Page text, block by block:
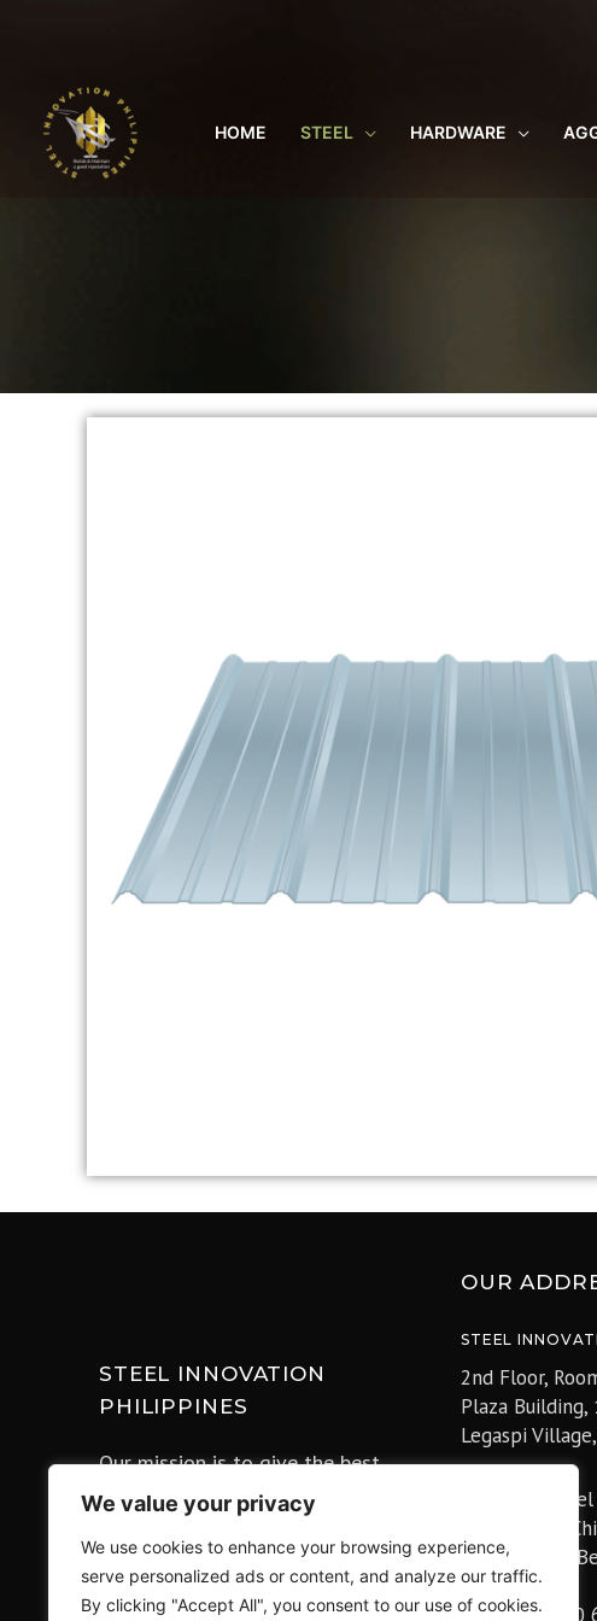
We value your privacy
We use cookies to enhance your browsing experience,
serve personalized ads or content, and analyze our traffic.
By clicking "Accept All", you consent to our use of cookies.
HOME STEEL HARDWARE
STEEL INNOVATION
PHILIPPINES
Our mission is to give the best
prices and customer satisfaction for
our clients, be the partner of Nation
buildings and improve the lives of
all the Filipinos for a better
Philippines.
OUR
STEEL
2nd Floor,
Plaza Building,
Legaspi Village,
4F Tokyo
Marunouchi,
〒100-0005
Office)
Office: +81 50